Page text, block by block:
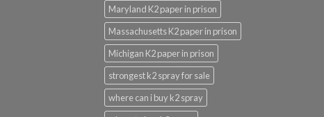
Maryland K2 paper in prison
Massachusetts K2 paper in prison
Michigan K2 paper in prison
strongest k2 spray for sale
where can i buy k2 spray